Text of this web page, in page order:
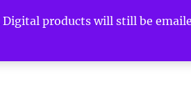
products will still be